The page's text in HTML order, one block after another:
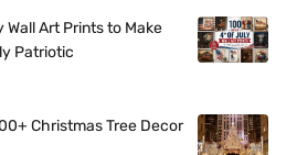
Art Prints to Make
Patriotic
Christmas Tree Decor